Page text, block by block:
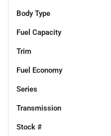
Body Type
Fuel Capacity
Trim
Fuel Economy
Series
Transmission
Stock #